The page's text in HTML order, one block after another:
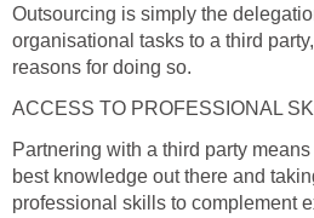
Outsourcing is simply the
organisational tasks to a third
reasons for doing so.
ACCESS TO PROFESSIONAL
Partnering with a third party
best knowledge out there and
professional skills to complement